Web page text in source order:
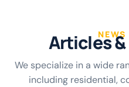
NEWS
Articles&
We specialize in a wide
including residential,